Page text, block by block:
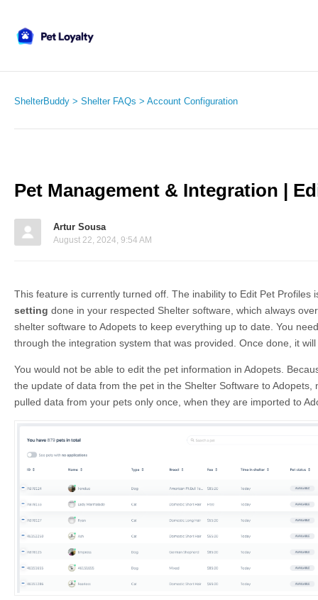
ShelterBuddy Shelter FAQs Account Configuration
Pet Management & Integration |
Artur Sousa
August 22, 2024, 9:54 AM
This feature is currently turned off. The inability to Edit Pet Profiles
setting done in your respected Shelter software, which always
shelter software to Adopets to keep everything up to date. You
through the integration system that was provided. Once done, it
You would not be able to edit the pet information in Adopets.
the update of data from the pet in the Shelter Software to Adopets,
pulled data from your pets only once, when they are imported to